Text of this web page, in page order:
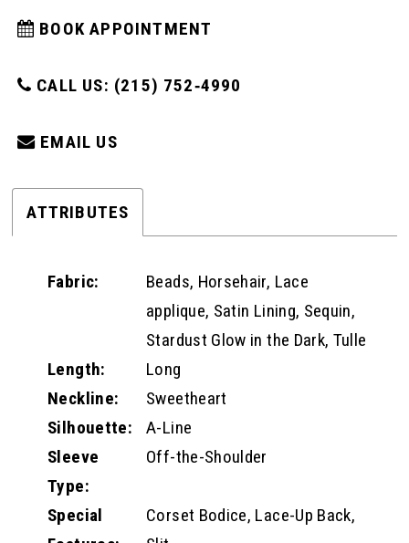
BOOK APPOINTMENT
CALL US: (215) 752‑4990
EMAIL US
ATTRIBUTES
Fabric:
Beads, Horsehair, Lace
applique, Satin Lining, Sequin,
Stardust Glow in the Dark, Tulle
Length:
Long
Neckline:
Sweetheart
Silhouette:
A-Line
Sleeve
Type:
Off-the-Shoulder
Special
Corset Bodice, Lace-Up Back,